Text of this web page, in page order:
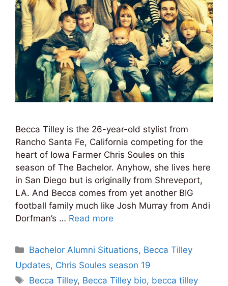
Becca Tilley is the 26-year-old stylist from
Rancho Santa Fe, California competing for the
heart of Iowa Farmer Chris Soules on this
season of The Bachelor. Anyhow, she lives here
in San Diego but is originally from Shreveport,
LA. And Becca comes from yet another BIG
football family much like Josh Murray from Andi
Dorfman’s … Read more
Categories
Bachelor Alumni Situations, Becca Tilley
Updates, Chris Soules season 19
Tags
Becca Tilley, Becca Tilley bio, becca tilley